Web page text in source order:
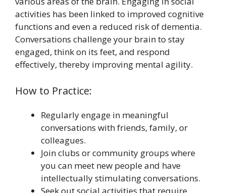
activities has been linked to improved cognitive
functions and even a reduced risk of dementia.
Conversations challenge your brain to stay
engaged, think on its feet, and respond
effectively, thereby improving mental agility.
How to Practice:
Regularly engage in meaningful
conversations with friends, family, or
colleagues.
Join clubs or community groups where
you can meet new people and have
intellectually stimulating conversations.